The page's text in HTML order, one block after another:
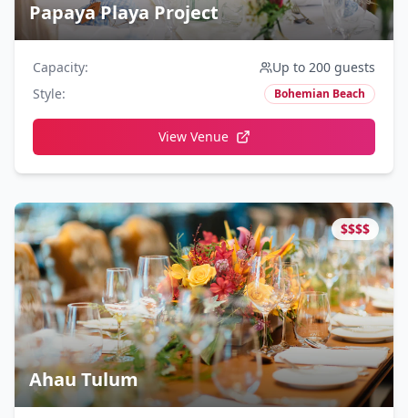
Papaya Playa Project
Capacity:
Up to 200 guests
Style: Bohemian Beach
View Venue
$$$$
Ahau Tulum